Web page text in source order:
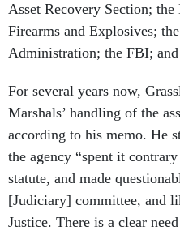
Asset Recovery Section;
Firearms and Explosives;
Administration; the FBI;
For several years now,
Marshals’ handling of the
according to his memo. He
the agency “spent it
statute, and made
[Judiciary] committee, and
Justice. There is a clear